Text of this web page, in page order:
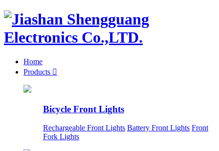
Home
Products 
Bicycle Front Lights
Rechargeable Front Lights Battery Front Lights Front
Fork Lights